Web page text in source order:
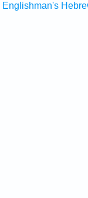
Englishman's